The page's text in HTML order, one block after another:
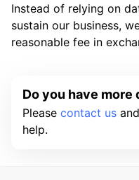
Instead of relying on
sustain our business,
reasonable fee in
Do you have more
Please contact us
help.